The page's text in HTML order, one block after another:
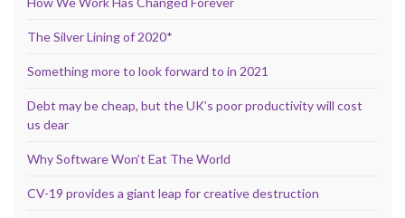
The Silver Lining of 2020*
Something more to look forward to in 2021
Debt may be cheap, but the UK’s poor productivity will cost
us dear
Why Software Won’t Eat The World
CV-19 provides a giant leap for creative destruction